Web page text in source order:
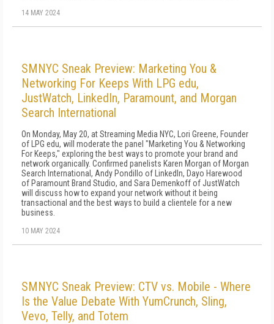
14 MAY 2024
SMNYC Sneak Preview: Marketing You &
Networking For Keeps With LPG edu,
JustWatch, LinkedIn, Paramount, and Morgan
Search International
On Monday, May 20, at Streaming Media NYC, Lori Greene, Founder
of LPG edu, will moderate the panel "Marketing You & Networking
For Keeps," exploring the best ways to promote your brand and
network organically. Confirmed panelists Karen Morgan of Morgan
Search International, Andy Pondillo of LinkedIn, Dayo Harewood
of Paramount Brand Studio, and Sara Demenkoff of JustWatch
will discuss how to expand your network without it being
transactional and the best ways to build a clientele for a new
business.
10 MAY 2024
SMNYC Sneak Preview: CTV vs. Mobile - Where
Is the Value Debate With YumCrunch, Sling,
Vevo, Telly, and Totem